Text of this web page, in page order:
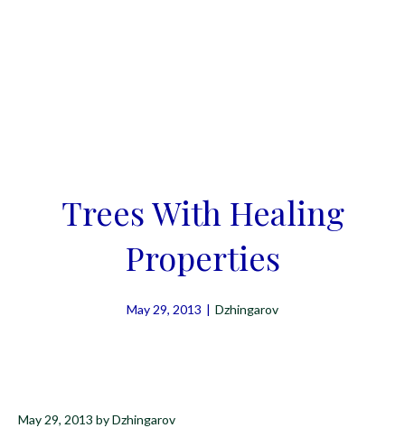
Trees With Healing
Properties
May 29, 2013 | Dzhingarov
May 29, 2013 byDzhingarov